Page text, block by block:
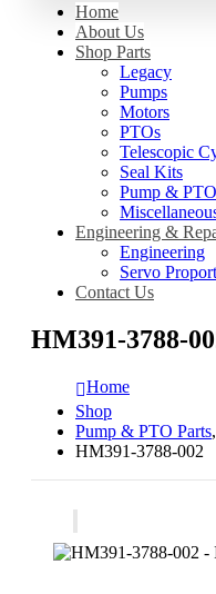
Home
About Us
Shop Parts
Legacy
Pumps
Motors
PTOs
Telescopic
Seal Kits
Pump &
Engineering &
Engineering
Servo
Contact Us
HM391-3788-
Home
Shop
Pump & PTO Parts,
HM391-3788-002